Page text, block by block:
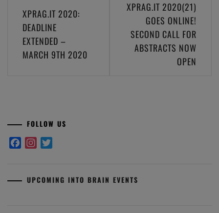
navigation
XPRAG.IT 2020:
DEADLINE
EXTENDED –
MARCH 9TH 2020
XPRAG.IT 2020(21)
GOES ONLINE!
SECOND CALL FOR
ABSTRACTS NOW
OPEN
FOLLOW US
FacebookInstagram
UPCOMING INTO BRAIN EVENTS